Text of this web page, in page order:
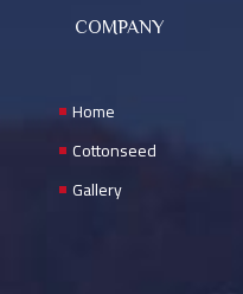
COMPANY
Home
Cottonseed
Gallery